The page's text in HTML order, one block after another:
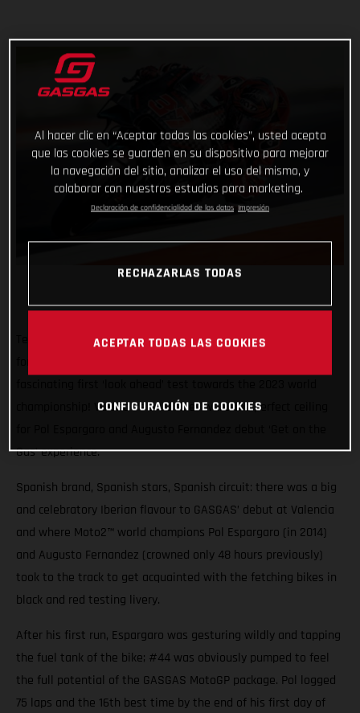
Tech3 GASGAS Factory Racing rolled out of a MotoGP pitbox
championship! Valencia’s blue skies were the perfect ceiling
Gas’ experience.
Spanish brand, Spanish stars, Spanish circuit: there was a big
and celebratory Iberian flavour to GASGAS’ debut at Valencia
and where Moto2™ world champions Pol Espargaro (in 2014)
and Augusto Fernandez (crowned only 48 hours previously)
took to the track to get acquainted with the fetching bikes in
black and red testing livery.
After his first run, Espargaro was gesturing wildly and tapping
the fuel tank of the bike; #44 was obviously pumped to feel
the full potential of the GASGAS MotoGP package. Pol logged
75 laps and the 16th best time by the end of his first day of
Al hacer clic en “Aceptar todas las cookies”, usted acepta
que las cookies se guarden en su dispositivo para mejorar
la navegación del sitio, analizar el uso del mismo, y
colaborar con nuestros estudios para marketing.
Declaración de confidencialidad de los datos Impresión
RECHAZARLAS TODAS
ACEPTAR TODAS LAS COOKIES
CONFIGURACIÓN DE COOKIES